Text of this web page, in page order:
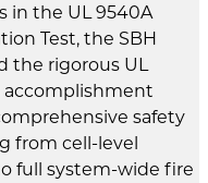
in the UL 9540A
Test, the SBH
the rigorous UL
accomplishment
safety
from cell-level
full system-wide fire